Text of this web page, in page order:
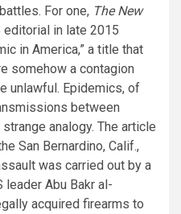
For one, The New
in late 2015
in America,” a title that
somehow a contagion
unlawful. Epidemics, of
between
analogy. The article
San Bernardino, Calif.,
was carried out by a
Abu Bakr al-
acquired firearms to